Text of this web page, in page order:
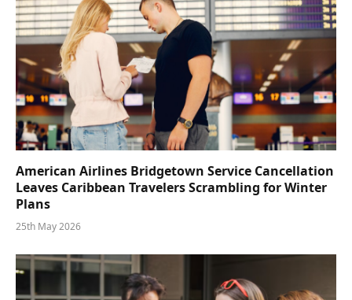
American Airlines Bridgetown Service Cancellation
Leaves Caribbean Travelers Scrambling for Winter
Plans
25th May 2026